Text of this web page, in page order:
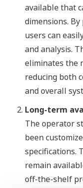
available that
dimensions.
users can
and analysis.
eliminates the
reducing both
and overall
Long-term
The operator
been
specifications.
remain
off-the-shelf